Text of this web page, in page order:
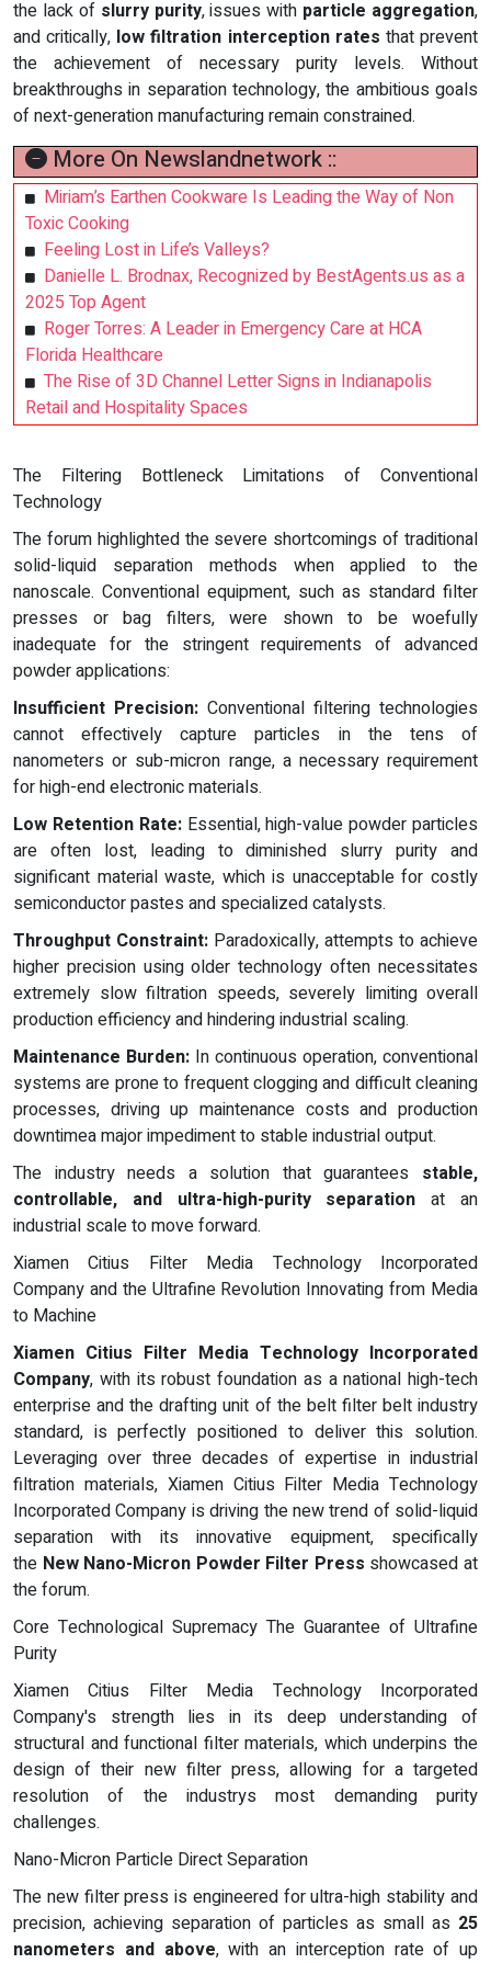
the lack of slurry purity, issues with particle aggregation,
and critically, low filtration interception rates that prevent
the achievement of necessary purity levels. Without
breakthroughs in separation technology, the ambitious goals
of next-generation manufacturing remain constrained.
More On Newslandnetwork ::
Miriam’s Earthen Cookware Is Leading the Way of Non
Toxic Cooking
Feeling Lost in Life’s Valleys?
Danielle L. Brodnax, Recognized by BestAgents.us as a
2025 Top Agent
Roger Torres: A Leader in Emergency Care at HCA
Florida Healthcare
The Rise of 3D Channel Letter Signs in Indianapolis
Retail and Hospitality Spaces
The Filtering Bottleneck Limitations of Conventional
Technology
The forum highlighted the severe shortcomings of traditional
solid-liquid separation methods when applied to the
nanoscale. Conventional equipment, such as standard filter
presses or bag filters, were shown to be woefully
inadequate for the stringent requirements of advanced
powder applications:
Insufficient Precision: Conventional filtering technologies
cannot effectively capture particles in the tens of
nanometers or sub-micron range, a necessary requirement
for high-end electronic materials.
Low Retention Rate:Essential, high-value powder particles
are often lost, leading to diminished slurry purity and
significant material waste, which is unacceptable for costly
semiconductor pastes and specialized catalysts.
Throughput Constraint: Paradoxically, attempts to achieve
higher precision using older technology often necessitates
extremely slow filtration speeds, severely limiting overall
production efficiency and hindering industrial scaling.
Maintenance Burden: In continuous operation, conventional
systems are prone to frequent clogging and difficult cleaning
processes, driving up maintenance costs and production
downtimea major impediment to stable industrial output.
The industry needs a solution that guarantees stable,
controllable, and ultra-high-purity separation at an
industrial scale to move forward.
Xiamen Citius Filter Media Technology Incorporated
Company and the Ultrafine Revolution Innovating from Media
to Machine
Xiamen Citius Filter Media Technology Incorporated
Company, with its robust foundation as a national high-tech
enterprise and the drafting unit of the belt filter belt industry
standard, is perfectly positioned to deliver this solution.
Leveraging over three decades of expertise in industrial
filtration materials, Xiamen Citius Filter Media Technology
Incorporated Company is driving the new trend of solid-liquid
separation with its innovative equipment, specifically
the New Nano-Micron Powder Filter Press showcased at
the forum.
Core Technological Supremacy The Guarantee of Ultrafine
Purity
Xiamen Citius Filter Media Technology Incorporated
Company's strength lies in its deep understanding of
structural and functional filter materials, which underpins the
design of their new filter press, allowing for a targeted
resolution of the industrys most demanding purity
challenges.
Nano-Micron Particle Direct Separation
The new filter press is engineered for ultra-high stability and
precision, achieving separation of particles as small as 25
nanometers and above, with an interception rate of up